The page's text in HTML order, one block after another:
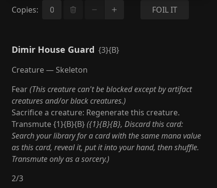
Copies: FOIL IT
Dimir House Guard {3}{B}
Creature — Skeleton
Fear(This creature can't be blocked except by artifact
creatures and/or black creatures.)
Sacrifice a creature: Regenerate this creature.
Transmute {1}{B}{B}({1}{B}{B}, Discard this card:
Search your library for a card with the same mana value
as this card, reveal it, put it into your hand, then shuffle.
Transmute only as a sorcery.)
2/3